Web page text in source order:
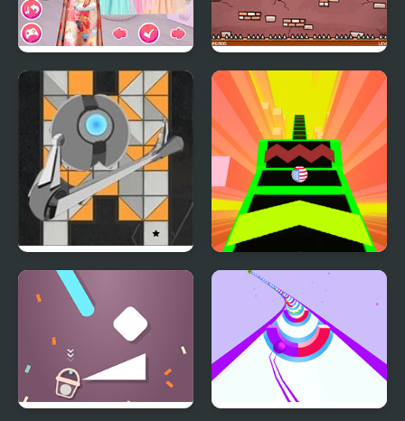
Princesses at the
Spring Blossom Ball
Bouncy Ball Html5
Robo Ball Falling Ball Game